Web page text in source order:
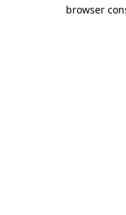
browser